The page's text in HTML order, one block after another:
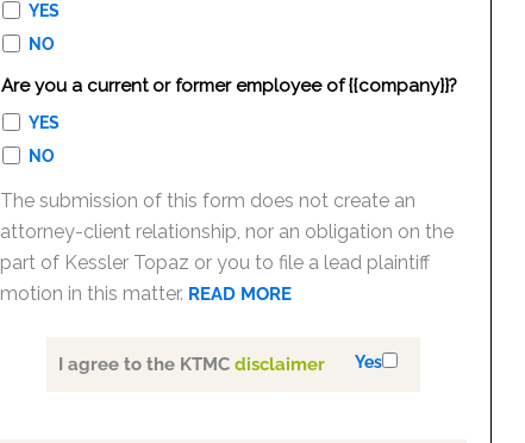
YES
NO
Are you a current or former employee of {{company}}?
YES
NO
The submission of this form does not create an
attorney-client relationship, nor an obligation on the
part of Kessler Topaz or you to file a lead plaintiff
motion in this matter. READ MORE
I agree to the KTMCdisclaimer Yes